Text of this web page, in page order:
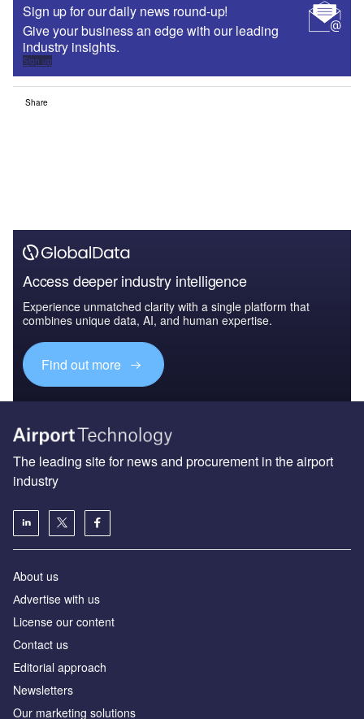
Sign up for our daily news round-up!
Give your business an edge with our leading
industry insights.
Sign up
Share
Access deeper industry intelligence
Experience unmatched clarity with a single platform that
combines unique data, AI, and human expertise.
Find out more
The leading site for news and procurement in the airport
industry
About us
Аdvertise with us
License our content
Contact us
Editorial approach
Newsletters
Our marketing solutions